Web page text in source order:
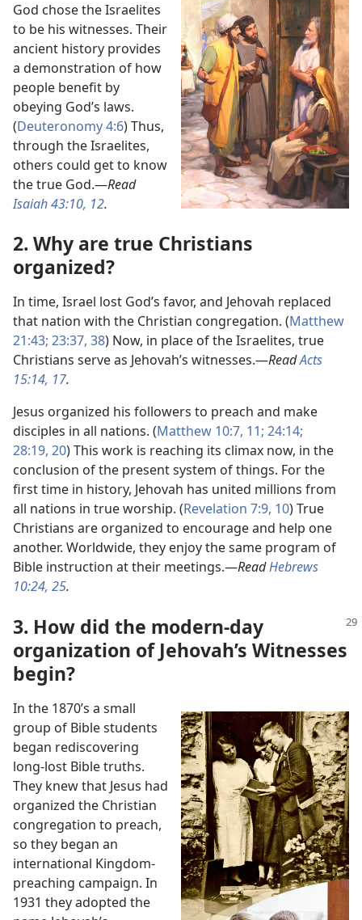
God chose the Israelites
to be his witnesses. Their
ancient history provides
a demonstration of how
people benefit by
obeying God’s laws.
(Deuteronomy 4:6) Thus,
through the Israelites,
others could get to know
the true God.​—Read
Isaiah 43:10, 12.
2. Why are true Christians
organized?
In time, Israel lost God’s favor, and Jehovah replaced
that nation with the Christian congregation. (Matthew
21:43; 23:37, 38) Now, in place of the Israelites, true
Christians serve as Jehovah’s witnesses.​—ReadActs
15:14, 17.
Jesus organized his followers to preach and make
disciples in all nations. (Matthew 10:7, 11; 24:14;
28:19, 20) This work is reaching its climax now, in the
conclusion of the present system of things. For the
first time in history, Jehovah has united millions from
all nations in true worship. (Revelation 7:9, 10) True
Christians are organized to encourage and help one
another. Worldwide, they enjoy the same program of
Bible instruction at their meetings.​—ReadHebrews
10:24, 25.
3. How did the modern-day
organization of Jehovah’s Witnesses
begin?
In the 1870’s a small
group of Bible students
began rediscovering
long-lost Bible truths.
They knew that Jesus had
organized the Christian
congregation to preach,
so they began an
international Kingdom-
preaching campaign. In
1931 they adopted the